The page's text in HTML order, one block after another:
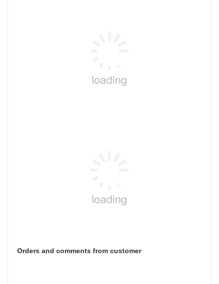
Orders and comments from customer